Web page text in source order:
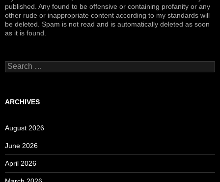
published. Any found to be offensive or containing profanity or any
other rude or inappropriate content according to my standards will
be deleted. Spam is not read and is automatically deleted as soon
as it is found.
Search
for:
ARCHIVES
August 2026
June 2026
April 2026